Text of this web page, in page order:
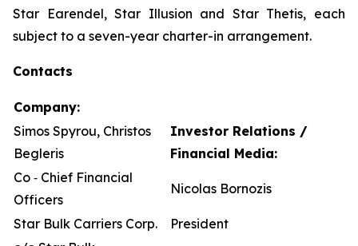
Star Earendel, Star Illusion and Star Thetis, each
subject to a seven-year charter-in arrangement.
Contacts
Company:
Simos Spyrou, Christos
Begleris
Investor Relations /
Financial Media:
Co ‐ Chief Financial
Officers
Nicolas Bornozis
Star Bulk Carriers Corp.
President